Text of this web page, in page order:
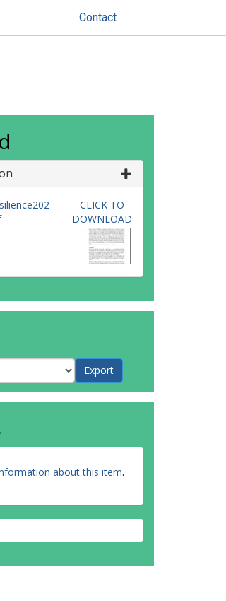
Contact
CLICK TO
DOWNLOAD
about this item.